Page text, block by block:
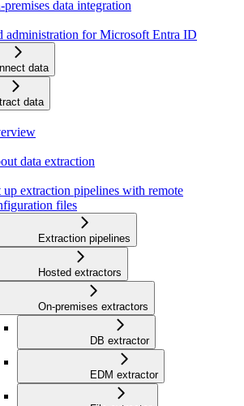
premises data integration
administration for Microsoft Entra ID
data
data
data extraction
up extraction pipelines with remote
files
Extraction pipelines
Hosted extractors
On-premises extractors
DB extractor
EDM extractor